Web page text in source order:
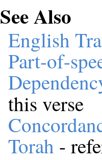
See Also
English
Part-of-
this verse
Torah -